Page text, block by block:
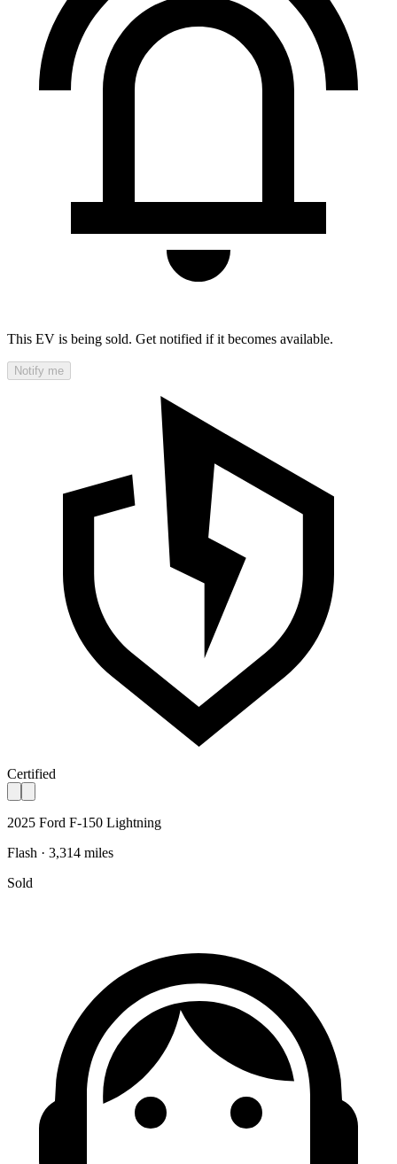
This EV is being sold. Get notified if it becomes available.
Notify me
Certified
2025 Ford F-150 Lightning
Flash · 3,314 miles
Sold